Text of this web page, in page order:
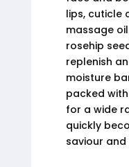
lips, cuticle
massage
rosehip
replenish
moisture
packed
for a wide
quickly
saviour